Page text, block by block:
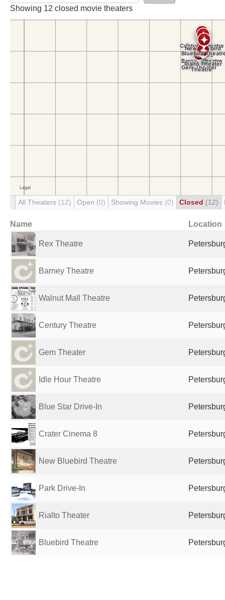
Showing 12 closed movie theaters
All Theaters (12) Open (0) Showing Movies (0) Closed (12)
Name Location
Rex Theatre
Barney Theatre
Walnut Mall Theatre
Century Theatre
Gem Theater
Idle Hour Theatre
Blue Star Drive-In
Crater Cinema 8
New Bluebird Theatre
Park Drive-In
Rialto Theater
Bluebird Theatre